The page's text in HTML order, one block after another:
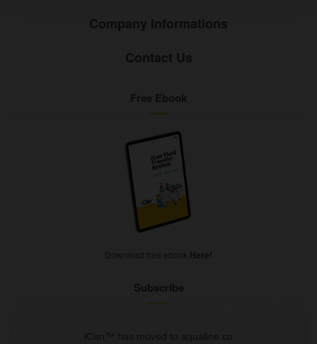
Company Informations
Contact Us
Free Ebook
Download free ebook Here!
Subscribe